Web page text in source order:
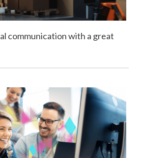
communication with a great